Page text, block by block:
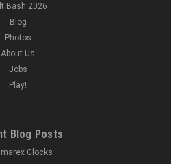
Bash 2026
Blog
Photos
About Us
Jobs
Play!
Blog Posts
Glocks